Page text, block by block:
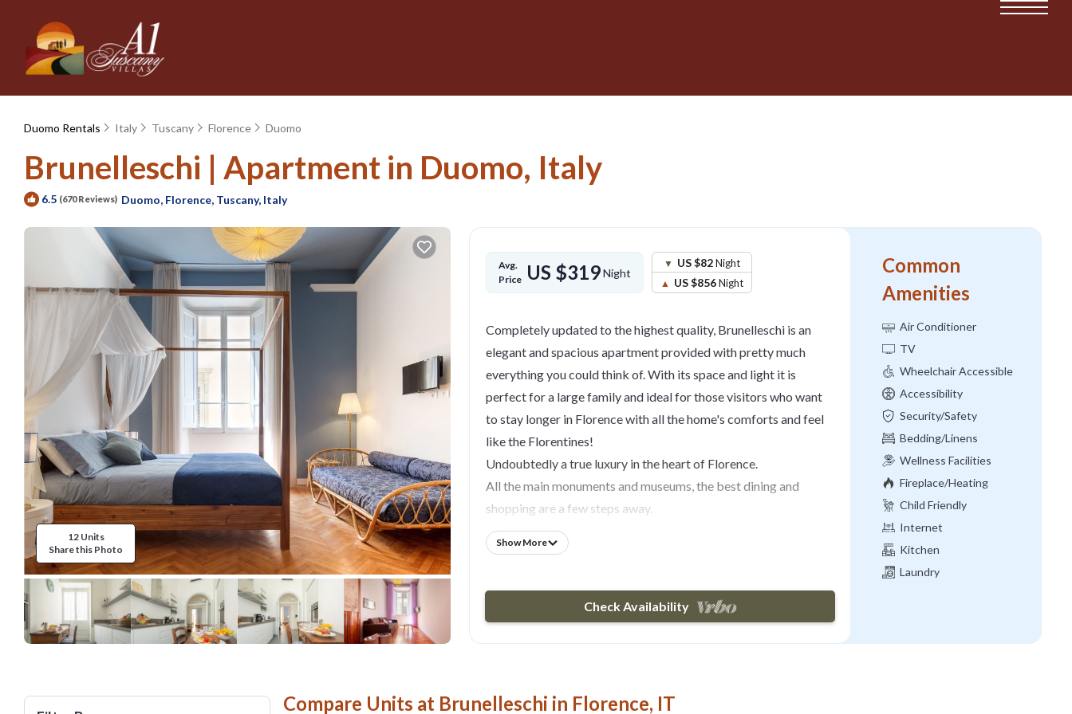
Duomo Rentals Italy Tuscany Florence Duomo
Brunelleschi | Apartment in Duomo, Italy
6.5 (670 Reviews) Duomo, Florence, Tuscany, Italy
12 Units
Share this Photo
Avg.
Price US $319Night
US $82Night
US $856Night
Completely updated to the highest quality, Brunelleschi is an
elegant and spacious apartment provided with pretty much
everything you could think of. With its space and light it is
perfect for a large family and ideal for those visitors who want
to stay longer in Florence with all the home's comforts and feel
like the Florentines!
Undoubtedly a true luxury in the heart of Florence.
All the main monuments and museums, the best dining and
shopping are a few steps away.
Really a perfect location!
Located on the fourth floor of a late 19th century elegant
refurbished and well designed and consists of a living room, a
dining area with a large table which can easily accommodate up
all provided with air conditioning. The master bedroom, so
Show More
Common
Amenities
Air Conditioner
TV
Wheelchair Accessible
Accessibility
Security/Safety
Bedding/Linens
Wellness Facilities
Fireplace/Heating
Child Friendly
Internet
Kitchen
Laundry
Compare Units at Brunelleschi in Florence, IT